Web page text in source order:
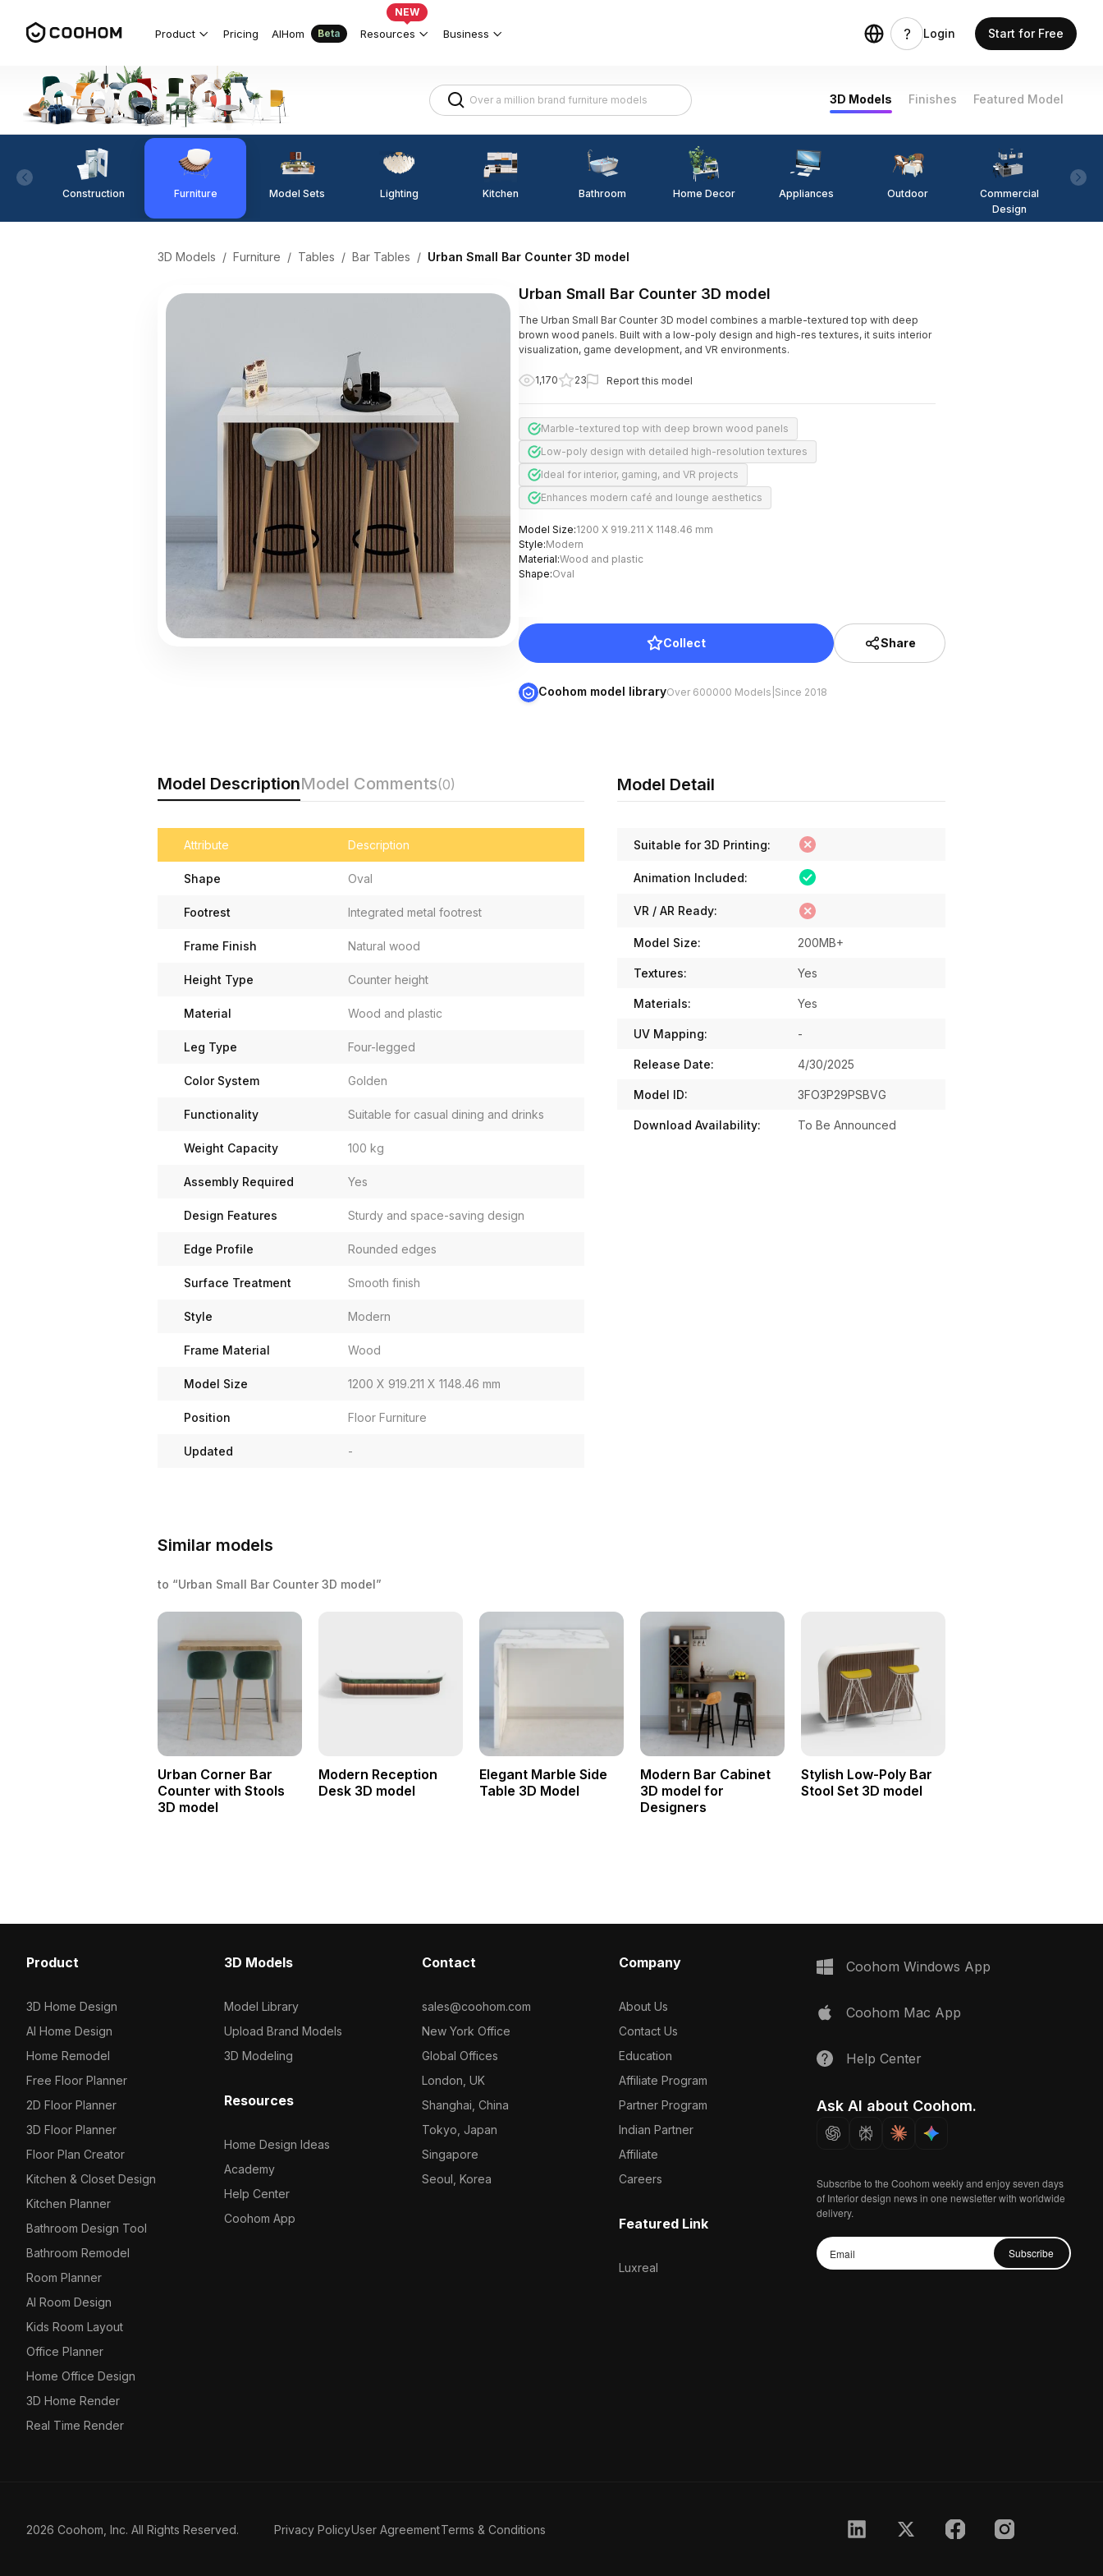
Product Pricing AIHom Beta Resources
NEW
Business Login Start for Free
3D Models Finishes Featured Model
Construction Furniture Model Sets Lighting Kitchen Bathroom Home Decor Appliances Outdoor
Commercial
Design
3D Models / Furniture / Tables / Bar Tables / Urban Small Bar Counter 3D model
Urban Small Bar Counter 3D model
The Urban Small Bar Counter 3D model combines a marble-textured top with deep
brown wood panels. Built with a low-poly design and high-res textures, it suits interior
visualization, game development, and VR environments.
1,170 23 Report this model
Marble-textured top with deep brown wood panels
Low-poly design with detailed high-resolution textures
Ideal for interior, gaming, and VR projects
Enhances modern café and lounge aesthetics
Model Size:1200 X 919.211 X 1148.46 mm
Style:Modern
Material:Wood and plastic
Shape:Oval
Collect Share
Coohom model libraryOver 600000 Models Since 2018
Model DescriptionModel Comments(0)
Attribute Description
Shape Oval
Footrest Integrated metal footrest
Frame Finish Natural wood
Height Type Counter height
Material Wood and plastic
Leg Type Four-legged
Color System Golden
Functionality Suitable for casual dining and drinks
Weight Capacity 100 kg
Assembly Required Yes
Design Features Sturdy and space-saving design
Edge Profile Rounded edges
Surface Treatment Smooth finish
Style Modern
Frame Material Wood
Model Size 1200 X 919.211 X 1148.46 mm
Position Floor Furniture
Updated -
Model Detail
Suitable for 3D Printing:
Animation Included:
VR / AR Ready:
Model Size: 200MB+
Textures: Yes
Materials: Yes
UV Mapping: -
Release Date: 4/30/2025
Model ID: 3FO3P29PSBVG
Download Availability: To Be Announced
Similar models
to “Urban Small Bar Counter 3D model”
Urban Corner Bar
Counter with Stools
3D model
Modern Reception
Desk 3D model
Elegant Marble Side
Table 3D Model
Modern Bar Cabinet
3D model for
Designers
Stylish Low-Poly Bar
Stool Set 3D model
Product
3D Home Design
AI Home Design
Home Remodel
Free Floor Planner
2D Floor Planner
3D Floor Planner
Floor Plan Creator
Kitchen & Closet Design
Kitchen Planner
Bathroom Design Tool
Bathroom Remodel
Room Planner
AI Room Design
Kids Room Layout
Office Planner
Home Office Design
3D Home Render
Real Time Render
3D Models
Model Library
Upload Brand Models
3D Modeling
Resources
Home Design Ideas
Academy
Help Center
Coohom App
Contact
sales@coohom.com
New York Office
Global Offices
London, UK
Shanghai, China
Tokyo, Japan
Singapore
Seoul, Korea
Company
About Us
Contact Us
Education
Affiliate Program
Partner Program
Indian Partner
Affiliate
Careers
Featured Link
Luxreal
Coohom Windows App
Coohom Mac App
Help Center
Ask AI about Coohom.
Subscribe to the Coohom weekly and enjoy seven days
of Interior design news in one newsletter with worldwide
delivery.
Subscribe
2026 Coohom, Inc. All Rights Reserved. Privacy PolicyUser AgreementTerms & Conditions